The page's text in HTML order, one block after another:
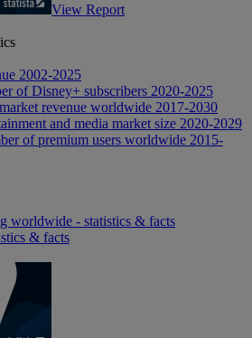
View Report
2002-2025
of Disney+ subscribers 2020-2025
revenue worldwide 2017-2030
and media market size 2020-2029
of premium users worldwide 2015-
worldwide - statistics & facts
& facts